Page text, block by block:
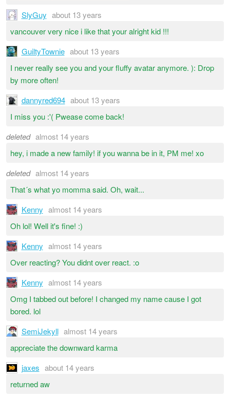
SlyGuy about 13 years
vancouver very nice i like that your alright kid !!!
GuiltyTownie about 13 years
I never really see you and your fluffy avatar anymore. ): Drop
by more often!
dannyred694 about 13 years
I miss you :'( Pwease come back!
deleted almost 14 years
hey, i made a new family! if you wanna be in it, PM me! xo
deleted almost 14 years
That´s what yo momma said. Oh, wait...
Kenny almost 14 years
Oh lol! Well it's fine! :)
Kenny almost 14 years
Over reacting? You didnt over react. :o
Kenny almost 14 years
Omg I tabbed out before! I changed my name cause I got
bored. lol
SemiJekyll almost 14 years
appreciate the downward karma
jaxes about 14 years
returned aw